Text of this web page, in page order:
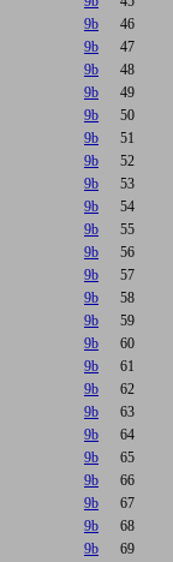
9b
46
9b
47
9b
48
9b
49
9b
50
9b
51
9b
52
9b
53
9b
54
9b
55
9b
56
9b
57
9b
58
9b
59
9b
60
9b
61
9b
62
9b
63
9b
64
9b
65
9b
66
9b
67
9b
68
9b
69